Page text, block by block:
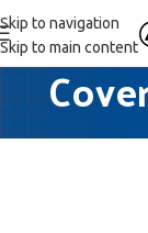
Skip to navigation
Skip to main content